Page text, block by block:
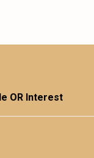
OR Interest